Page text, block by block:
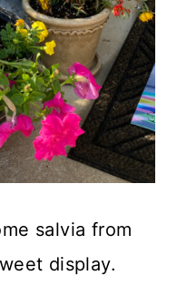
salvia from
display.